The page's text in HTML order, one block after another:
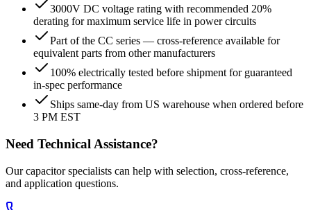
3000V DC voltage rating with recommended 20%
derating for maximum service life in power circuits
Part of the CC series — cross-reference available for
equivalent parts from other manufacturers
100% electrically tested before shipment for guaranteed
in-spec performance
Ships same-day from US warehouse when ordered before
3 PM EST
Need Technical Assistance?
Our capacitor specialists can help with selection, cross-reference,
and application questions.